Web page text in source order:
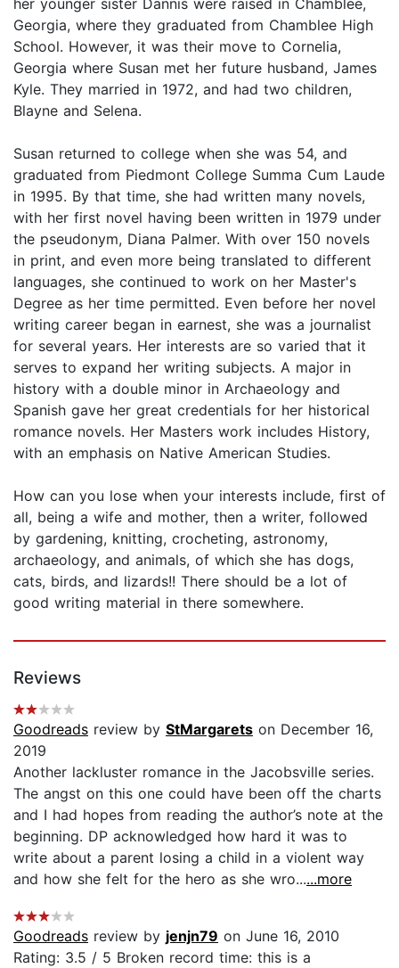
her younger sister Dannis were raised in Chamblee,
Georgia, where they graduated from Chamblee High
School. However, it was their move to Cornelia,
Georgia where Susan met her future husband, James
Kyle. They married in 1972, and had two children,
Blayne and Selena.
Susan returned to college when she was 54, and
graduated from Piedmont College Summa Cum Laude
in 1995. By that time, she had written many novels,
with her first novel having been written in 1979 under
the pseudonym, Diana Palmer. With over 150 novels
in print, and even more being translated to different
languages, she continued to work on her Master's
Degree as her time permitted. Even before her novel
writing career began in earnest, she was a journalist
for several years. Her interests are so varied that it
serves to expand her writing subjects. A major in
history with a double minor in Archaeology and
Spanish gave her great credentials for her historical
romance novels. Her Masters work includes History,
with an emphasis on Native American Studies.
How can you lose when your interests include, first of
all, being a wife and mother, then a writer, followed
by gardening, knitting, crocheting, astronomy,
archaeology, and animals, of which she has dogs,
cats, birds, and lizards!! There should be a lot of
good writing material in there somewhere.
Reviews
Goodreads review by StMargarets on December 16,
2019
Another lackluster romance in the Jacobsville series.
The angst on this one could have been off the charts
and I had hopes from reading the author’s note at the
beginning. DP acknowledged how hard it was to
write about a parent losing a child in a violent way
and how she felt for the hero as she wro......more
Goodreads review by jenjn79 on June 16, 2010
Rating: 3.5 / 5 Broken record time: this is a